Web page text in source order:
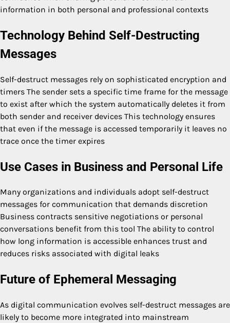
information in both personal and professional contexts
Technology Behind Self-Destructing
Messages
Self-destruct messages rely on sophisticated encryption and
timers The sender sets a specific time frame for the message
to exist after which the system automatically deletes it from
both sender and receiver devices This technology ensures
that even if the message is accessed temporarily it leaves no
trace once the timer expires
Use Cases in Business and Personal Life
Many organizations and individuals adopt self-destruct
messages for communication that demands discretion
Business contracts sensitive negotiations or personal
conversations benefit from this tool The ability to control
how long information is accessible enhances trust and
reduces risks associated with digital leaks
Future of Ephemeral Messaging
As digital communication evolves self-destruct messages are
likely to become more integrated into mainstream